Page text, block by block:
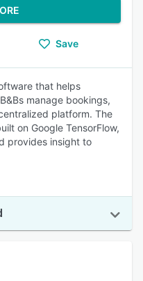
Save
that helps
manage bookings,
platform. The
on Google TensorFlow,
provides insight to